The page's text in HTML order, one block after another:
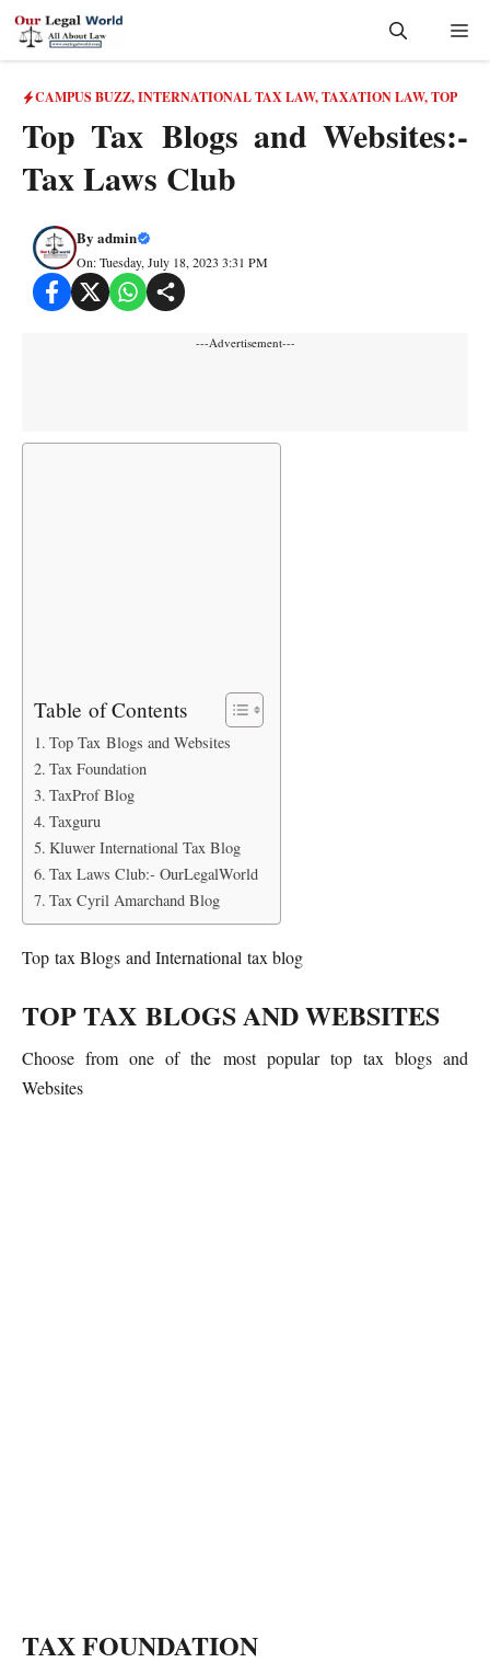
Skip
CAMPUS BUZZ,INTERNATIONAL TAX LAW,TAXATION LAW,TOP
Top Tax Blogs and Websites:-
Tax Laws Club
By admin
On: Tuesday, July 18, 2023 3:31 PM
---Advertisement---
Table of Contents
Top Tax Blogs and Websites
Tax Foundation
TaxProf Blog
Taxguru
Kluwer International Tax Blog
Tax Laws Club:- OurLegalWorld
Tax Cyril Amarchand Blog
Top tax Blogs and International tax blog
TOP TAX BLOGS AND WEBSITES
Choose from one of the most popular top tax blogs and
Websites
TAX FOUNDATION